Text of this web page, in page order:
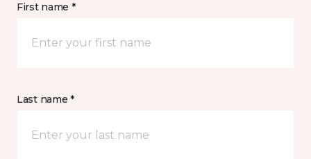
First name *
Last name *